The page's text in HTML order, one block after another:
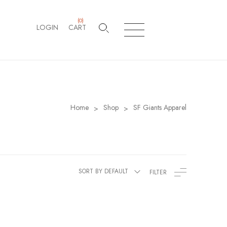
LOGIN CART
(0)
Home > Shop > SF Giants Apparel
SORT BY DEFAULT FILTER